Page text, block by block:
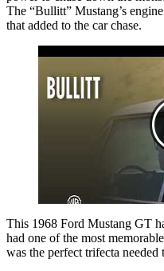
The “Bullitt” Mustang’s
that added to the car chase.
This 1968 Ford Mustang GT
had one of the most
was the perfect trifecta needed